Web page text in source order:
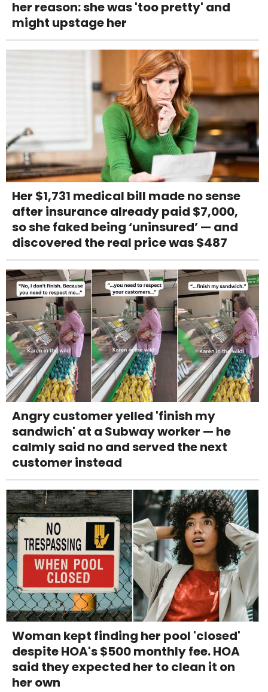
her reason: she was 'too pretty' and
might upstage her
Her $1,731 medical bill made no sense
after insurance already paid $7,000,
so she faked being ‘uninsured’ — and
discovered the real price was $487
Angry customer yelled 'finish my
sandwich' at a Subway worker — he
calmly said no and served the next
customer instead
Woman kept finding her pool 'closed'
despite HOA's $500 monthly fee. HOA
said they expected her to clean it on
her own